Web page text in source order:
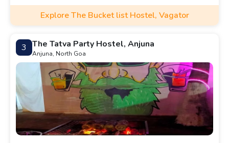
Explore The Bucket list Hostel, Vagator
3 The Tatva Party Hostel, Anjuna
Anjuna, North Goa